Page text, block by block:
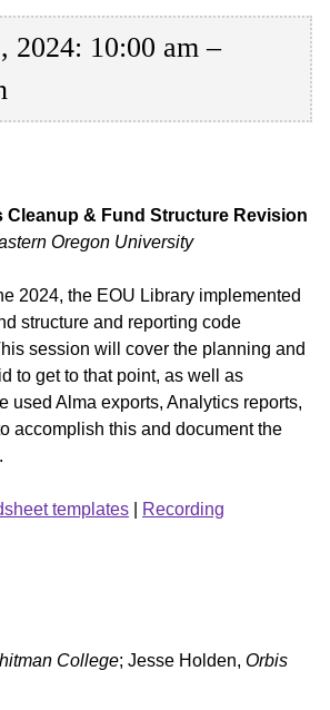
2024: 10:00 am –
& Fund Structure Revision
Oregon University
2024, the EOU Library implemented
structure and reporting code
session will cover the planning and
to get to that point, as well as
used Alma exports, Analytics reports,
accomplish this and document the
templates Recording
College; Jesse Holden, Orbis